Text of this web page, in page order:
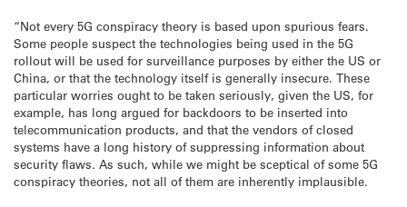
“Not every 5G conspiracy theory is based upon spurious fears.
Some people suspect the technologies being used in the 5G
rollout will be used for surveillance purposes by either the US or
China, or that the technology itself is generally insecure. These
particular worries ought to be taken seriously, given the US, for
example, has long argued for backdoors to be inserted into
telecommunication products, and that the vendors of closed
systems have a long history of suppressing information about
security flaws. As such, while we might be sceptical of some 5G
conspiracy theories, not all of them are inherently implausible.